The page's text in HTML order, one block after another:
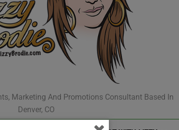
Casting Call For Cash-Prized Reality Dating Show,
Pastor Charles A.R. Shows Off In
JR & Kyle Jekieklek Launch
Marketing And Promotions Consultant Based In
Denver, CO